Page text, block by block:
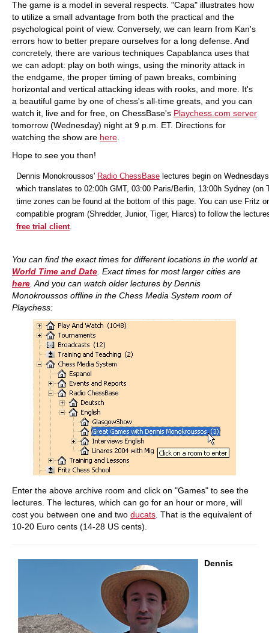
The game is a model in several respects. "Capa" illustrates how
to utilize a small advantage from both the practical and the
psychological point of view. Conversely, we can learn from Kan's
errors how to better prepare ourselves for a long defense. And
concretely, there are various techniques Capablanca uses that
we can adopt: play on both wings, using the minority attack in
the endgame, the proper timing of pawn breaks, combining
horizontal and vertical attacking ideas with rooks, and more. It's
a beautiful game by one of chess's all-time greats, and you can
watch it, live and for free, on ChessBase's Playchess.com server
tomorrow (Wednesday) night at 9 p.m. ET. Directions for
watching the show are here
Hope to see you then!
Dennis Monokroussos' Radio ChessBaselectures begin on
which translates to 02:00h GMT, 03:00 Paris/Berlin, 13:00h Sydney (on
time zones can be found at the bottom of this page. You can use Fritz
compatible program (Shredder, Junior, Tiger, Hiarcs) to follow the
free trial client.
You can find the exact times for different locations in the world at
World Time and Date . Exact times for most larger cities are
here . And you can watch older lectures by Dennis
Monokroussos offline in the Chess Media System room of
Playchess:
Enter the above archive room and click on "Games" to see the
lectures. The lectures, which can go for an hour or more, will
cost you between one and two ducats . That is the equivalent of
10-20 Euro cents (14-28 US cents).
Dennis